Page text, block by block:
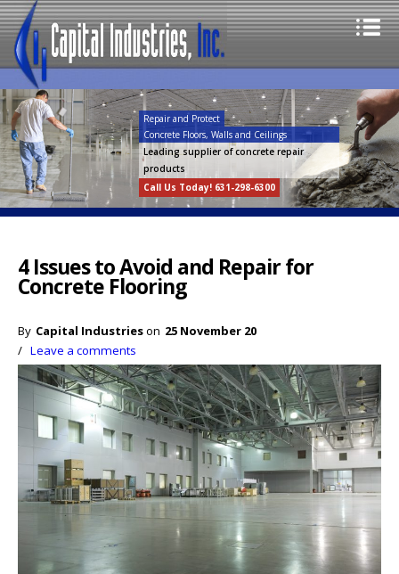
Repair and Protect
Concrete Floors, Walls and Ceilings
Leading supplier of concrete repair
products
Call Us Today! 631-298-6300
4 Issues to Avoid and Repair for
Concrete Flooring
By Capital Industrieson 25 November 20
/ Leave a comments